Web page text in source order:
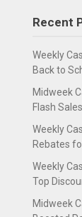
Recent
Weekly
Back to
Midweek
Flash
Weekly
Rebates
Weekly
Top
Midweek